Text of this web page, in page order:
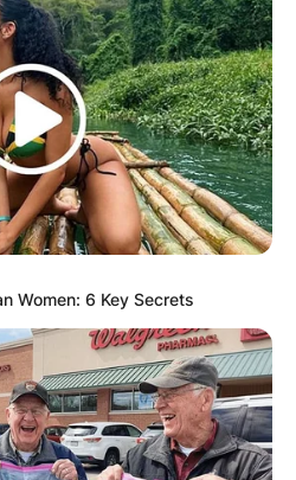
Women: 6 Key Secrets